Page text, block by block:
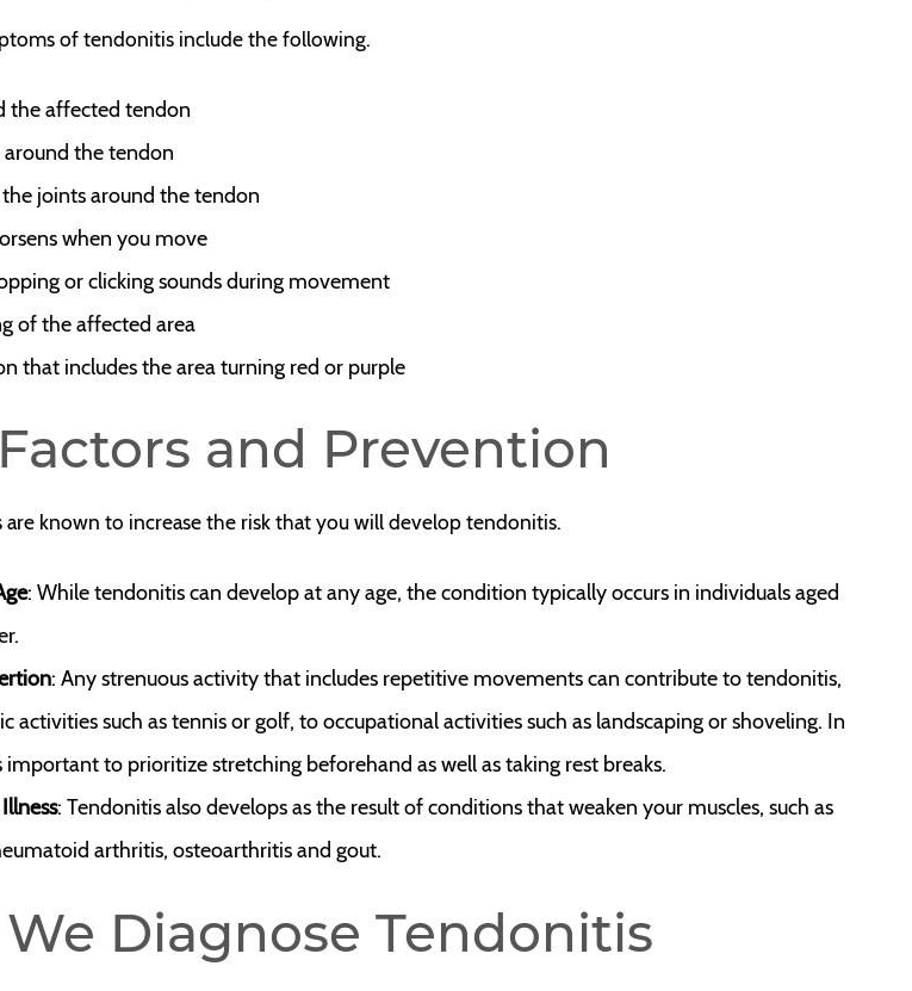
of tendonitis include the following.
the affected tendon
around the tendon
joints around the tendon
when you move
or clicking sounds during movement
of the affected area
that includes the area turning red or purple
and Prevention
are known to increase the risk that you will develop tendonitis.
: While tendonitis can develop at any age, the condition typically occurs in individuals aged
: Any strenuous activity that includes repetitive movements can contribute to tendonitis,
activities such as tennis or golf, to occupational activities such as landscaping or shoveling. In
important to prioritize stretching beforehand as well as taking rest breaks.
: Tendonitis also develops as the result of conditions that weaken your muscles, such as
arthritis, osteoarthritis and gout.
Diagnose Tendonitis